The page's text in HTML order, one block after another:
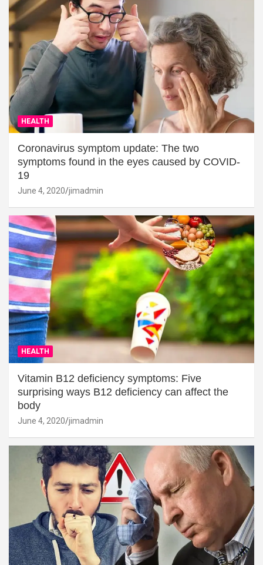
HEALTH
Coronavirus symptom update: The two
symptoms found in the eyes caused by COVID-
19
June 4, 2020 jimadmin
HEALTH
Vitamin B12 deficiency symptoms: Five
surprising ways B12 deficiency can affect the
body
June 4, 2020 jimadmin